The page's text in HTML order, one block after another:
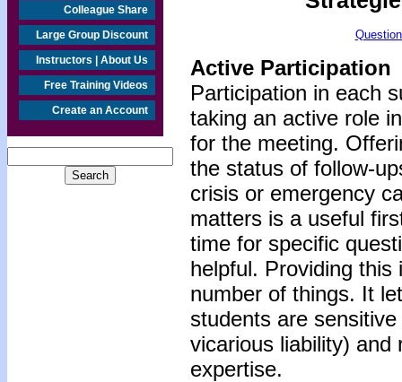
Colleague Share
Large Group Discount
Instructors | About Us
Free Training Videos
Create an Account
Active Participation
Participation in each
taking an active role
for the meeting.
the status of follow-
crisis or emergency
matters is a useful
time for specific
helpful. Providing this
number of things. It
students are
vicarious liability) and
expertise.